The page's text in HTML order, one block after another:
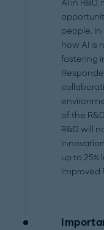
AI in
people.
how AI is
fostering
of the
R&D will
up to
improved